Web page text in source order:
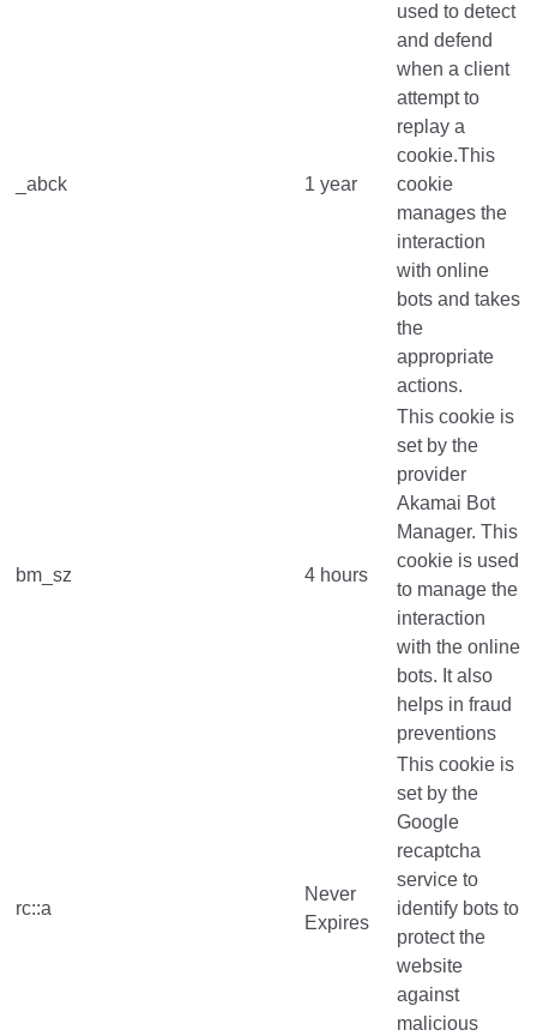
_abck 1 year
used to detect
and defend
when a client
attempt to
replay a
cookie.This
cookie
manages the
interaction
with online
bots and takes
the
appropriate
actions.
bm_sz 4 hours
This cookie is
set by the
provider
Akamai Bot
Manager. This
cookie is used
to manage the
interaction
with the online
bots. It also
helps in fraud
preventions
rc::a
Never
Expires
This cookie is
set by the
Google
recaptcha
service to
identify bots to
protect the
website
against
malicious